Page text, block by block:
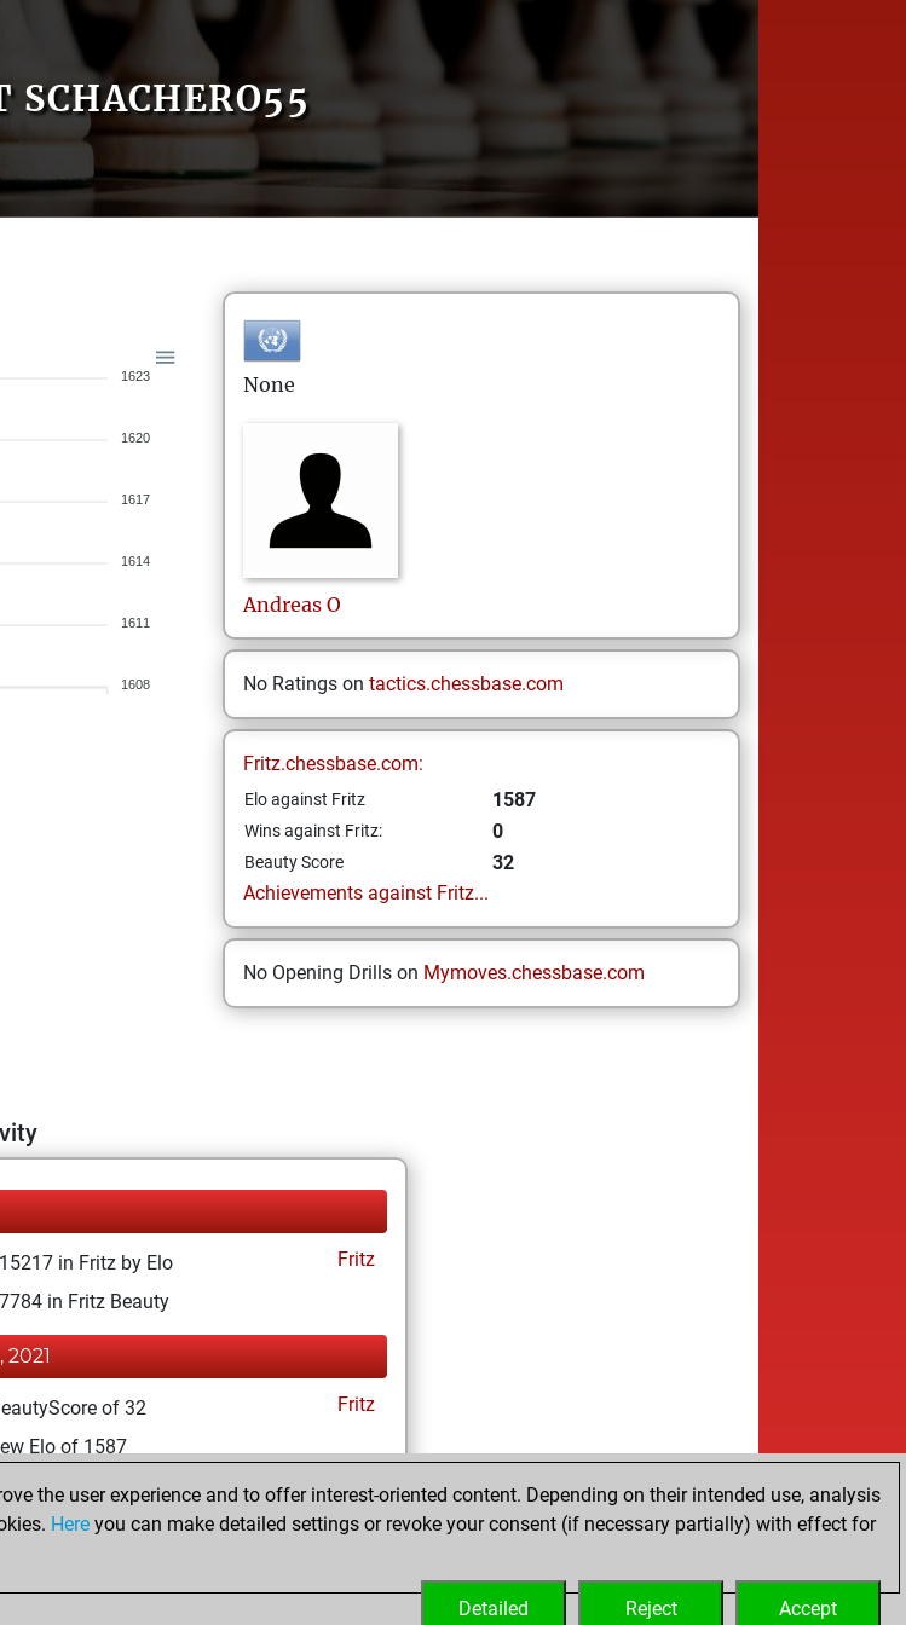
SCHACHERO55
1623
1620
1617
1614
1611
1608
None
Andreas O
No Ratings on tactics.chessbase.com
Fritz.chessbase.com:
Elo against Fritz 1587
Wins against Fritz: 0
Beauty Score
32
Achievements against Fritz...
No Opening Drills on Mymoves.chessbase.com
in Fritz by Elo
Fritz
in Fritz Beauty
2021
of 32
Fritz
Elo of 1587
2020
account
the user experience and to offer interest-oriented content. Depending on their intended use, analysis
Here you can make detailed settings or revoke your consent (if necessary partially) with effect for
Accept
Reject
Detailed